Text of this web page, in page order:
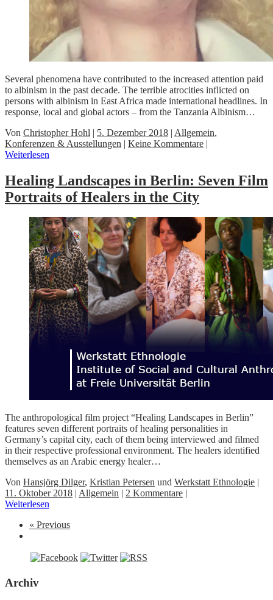
Several phenomena have contributed to the increased attention paid
to albinism in the past decade. The terrible atrocities inflicted on
persons with albinism in East Africa made international headlines. In
response, local and global actors – from the Tanzania Albinism…
Von Christopher Hohl | 5. Dezember 2018 | Allgemein,
Konferenzen & Ausstellungen | Keine Kommentare |
Weiterlesen
Healing Landscapes in Berlin: Seven Film
Portraits of Healers in the City
The anthropological film project “Healing Landscapes in Berlin”
features seven different portraits of healing personalities in
Germany’s capital city, each of them being interviewed and filmed
in their respective professional environment. The healers identified
themselves as an Arabic energy healer…
Von Hansjörg Dilger, Kristian Petersen und Werkstatt Ethnologie
11. Oktober 2018 Allgemein 2 Kommentare
Weiterlesen
« Previous
Archiv